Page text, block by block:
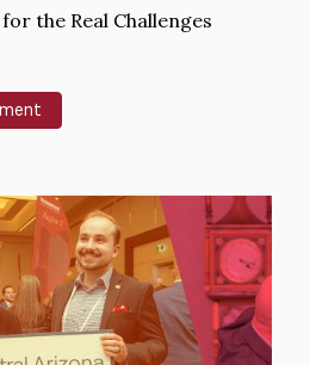
the Real Challenges